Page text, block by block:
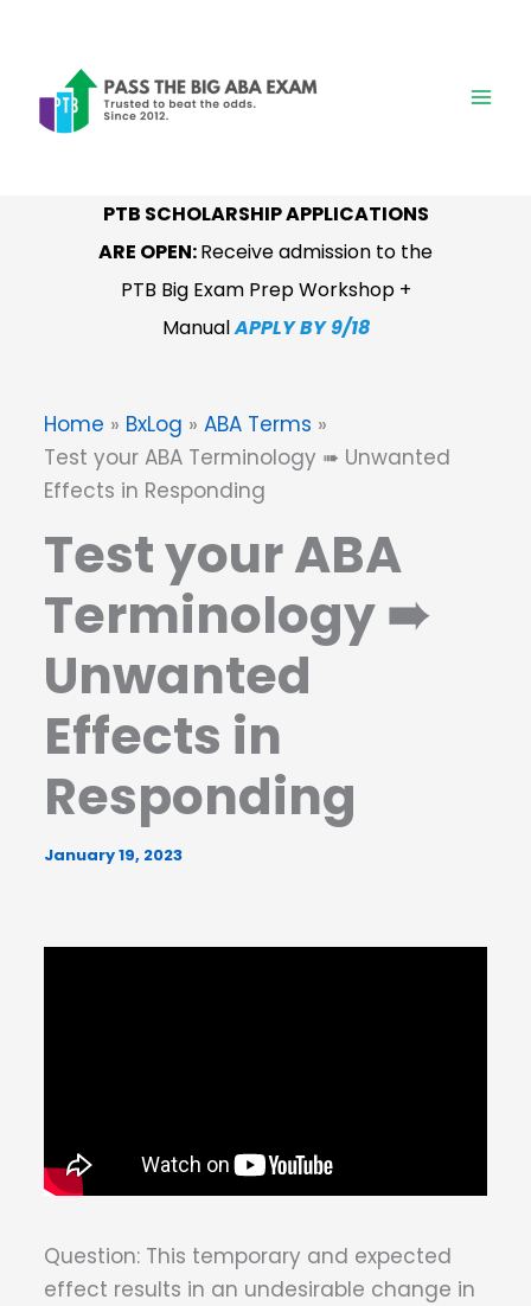
content
PTB SCHOLARSHIP APPLICATIONS
ARE OPEN:Receive admission to the
PTB Big Exam Prep Workshop +
ManualAPPLY BY 9/18
Home BxLog
ABA Terms
Test your ABA Terminology ➠ Unwanted
Effects in Responding
Test your ABA
Terminology ➠
Unwanted
Effects in
Responding
January 19, 2023
Question: This temporary and expected
effect results in an undesirable change in